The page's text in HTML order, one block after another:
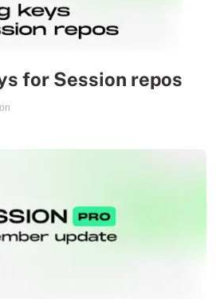
for Session repos